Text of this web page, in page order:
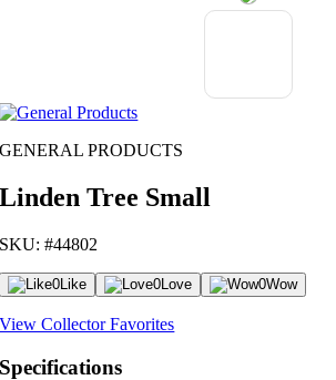
GENERAL PRODUCTS
Linden Tree Small
SKU: #44802
0Like 0Love 0Wow
View Collector Favorites
Specifications